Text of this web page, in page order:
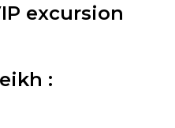
excursion
: